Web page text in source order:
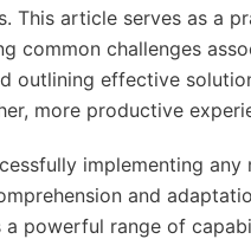
This article serves as a
common challenges
outlining effective
more productive
implementing any
and
a powerful range of